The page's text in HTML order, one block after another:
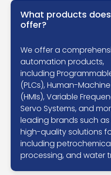
What products
offer?
We offer a
automation products,
including
(PLCs), Human-
(HMIs), Variable
Servo Systems, and
leading brands such
high-quality solutions
including
processing, and water